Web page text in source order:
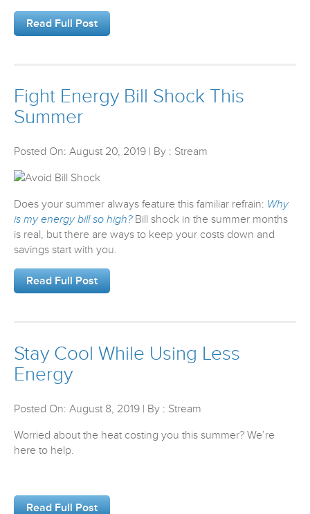
Read Full Post
Fight Energy Bill Shock This
Summer
Posted On: August 20, 2019 | By : Stream
Does your summer always feature this familiar refrain: Why
is my energy bill so high?Bill shock in the summer months
is real, but there are ways to keep your costs down and
savings start with you.
Read Full Post
Stay Cool While Using Less
Energy
Posted On: August 8, 2019 | By : Stream
Worried about the heat costing you this summer? We’re
here to help.
Read Full Post